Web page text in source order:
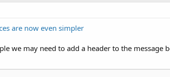
are now even simpler
we may need to add a header to the message